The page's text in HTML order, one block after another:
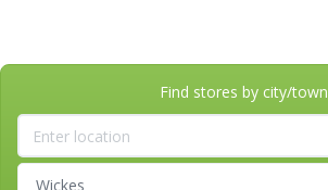
Find stores by city/town